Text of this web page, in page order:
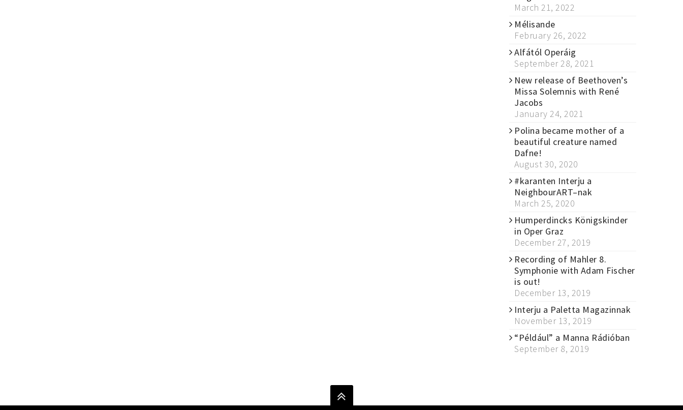
March 21, 2022
Mélisande
February 26, 2022
Alfától Operáig
September 28, 2021
New release of Beethoven’s
Missa Solemnis with René
Jacobs
January 24, 2021
Polina became mother of a
beautiful creature named
Dafne!
August 30, 2020
#karanten Interju a
NeighbourART–nak
March 25, 2020
Humperdincks Königskinder
in Oper Graz
December 27, 2019
Recording of Mahler 8.
Symphonie with Adam Fischer
is out!
December 13, 2019
Interju a Paletta Magazinnak
November 13, 2019
“Például” a Manna Rádióban
September 8, 2019